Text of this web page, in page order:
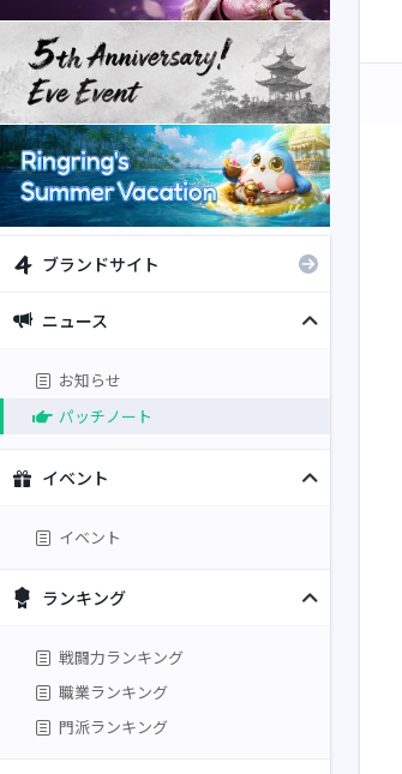
ブランドサイト
ニュース
お知らせ
パッチノート
イベント
イベント
ランキング
戦闘力ランキング
職業ランキング
門派ランキング